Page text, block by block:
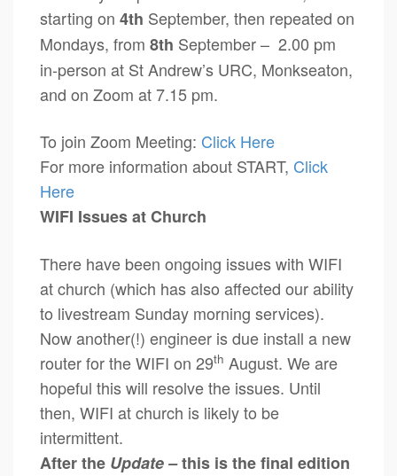
starting on 4th September, then repeated on
Mondays, from 8th September – 2.00 pm
in-person at St Andrew’s URC, Monkseaton,
and on Zoom at 7.15 pm.
To join Zoom Meeting: Click Here
For more information about START, Click
Here
WIFI Issues at Church
There have been ongoing issues with WIFI
at church (which has also affected our ability
to livestream Sunday morning services).
Now another(!) engineer is due install a new
router for the WIFI on 29th August. We are
hopeful this will resolve the issues. Until
then, WIFI at church is likely to be
intermittent.
After the Update –this is the final edition